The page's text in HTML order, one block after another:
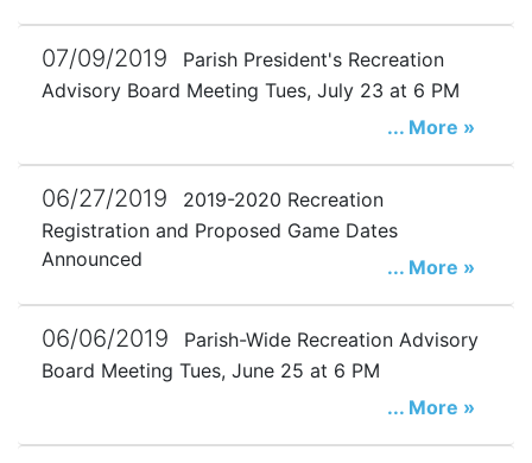
07/09/2019
Parish President's Recreation
Advisory Board Meeting Tues, July 23 at 6 PM
... More »
06/27/2019
2019-2020 Recreation
Registration and Proposed Game Dates
Announced
... More »
06/06/2019
Parish-Wide Recreation Advisory
Board Meeting Tues, June 25 at 6 PM
... More »